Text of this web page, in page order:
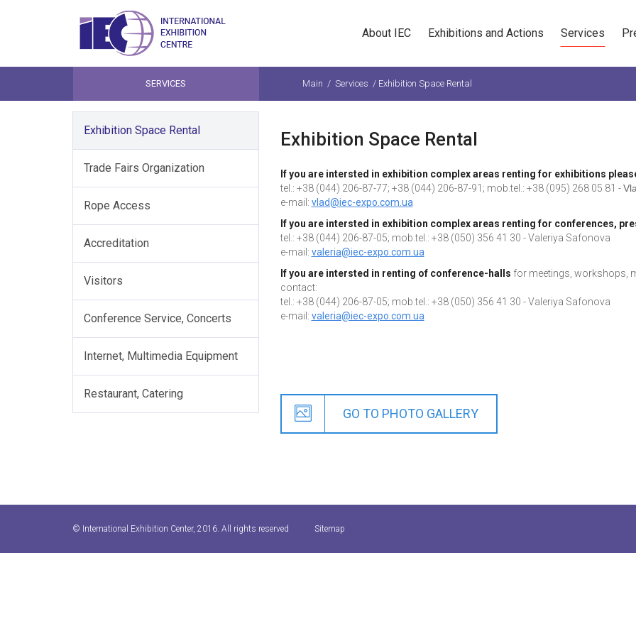
About IEC Exhibitions and Actions Services
SERVICES Main / Services / Exhibition Space Rental
Exhibition Space Rental
Trade Fairs Organization
Rope Access
Accreditation
Visitors
Conference Service, Concerts
Internet, Multimedia Equipment
Restaurant, Catering
Exhibition Space Rental
If you are intersted in exhibition complex areas renting for exhibitions
tel.: +38 (044) 206-87-77; +38 (044) 206-87-91; mob.tel.: +38 (095) 268 05 81 -
e-mail: vlad@iec-expo.com.ua
If you are intersted in exhibition complex areas renting for conferences,
tel.: +38 (044) 206-87-05; mob.tel.: +38 (050) 356 41 30 - Valeriya Safonova
e-mail: valeria@iec-expo.com.ua
If you are intersted in renting of conference-halls for meetings, workshops,
contact:
tel.: +38 (044) 206-87-05; mob.tel.: +38 (050) 356 41 30 - Valeriya Safonova
e-mail: valeria@iec-expo.com.ua
GO TO PHOTO GALLERY
© International Exhibition Center, 2016. All rights reserved Sitemap